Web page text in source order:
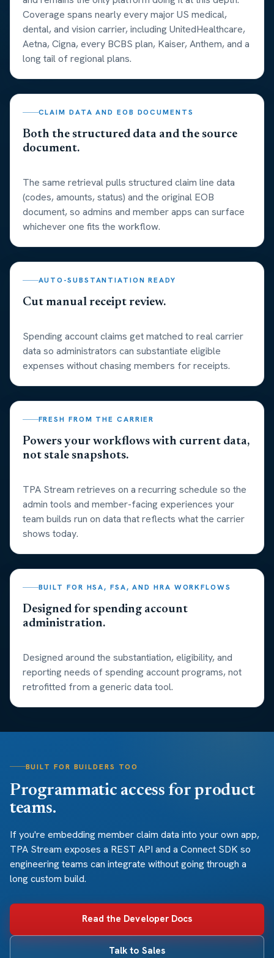
Coverage spans nearly every major US medical,
dental, and vision carrier, including UnitedHealthcare,
Aetna, Cigna, every BCBS plan, Kaiser, Anthem, and a
long tail of regional plans.
CLAIM DATA AND EOB DOCUMENTS
Both the structured data and the source
document.
The same retrieval pulls structured claim line data
(codes, amounts, status) and the original EOB
document, so admins and member apps can surface
whichever one fits the workflow.
AUTO-SUBSTANTIATION READY
Cut manual receipt review.
Spending account claims get matched to real carrier
data so administrators can substantiate eligible
expenses without chasing members for receipts.
FRESH FROM THE CARRIER
Powers your workflows with current data,
not stale snapshots.
TPA Stream retrieves on a recurring schedule so the
admin tools and member-facing experiences your
team builds run on data that reflects what the carrier
shows today.
BUILT FOR HSA, FSA, AND HRA WORKFLOWS
Designed for spending account
administration.
Designed around the substantiation, eligibility, and
reporting needs of spending account programs, not
retrofitted from a generic data tool.
BUILT FOR BUILDERS TOO
Programmatic access for product
teams.
If you're embedding member claim data into your own app,
TPA Stream exposes a REST API and a Connect SDK so
engineering teams can integrate without going through a
long custom build.
Read the Developer Docs
Talk to Sales